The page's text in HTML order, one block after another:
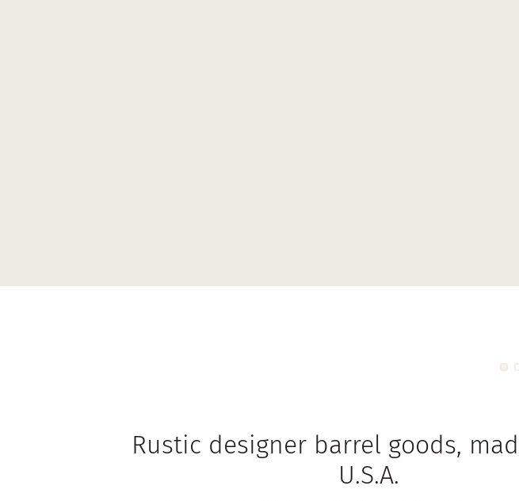
Rustic designer barrel goods,
U.S.A.